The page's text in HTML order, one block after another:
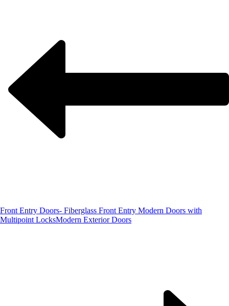
Front Entry Doors- Fiberglass Front Entry Modern Doors with
Multipoint LocksModern Exterior Doors